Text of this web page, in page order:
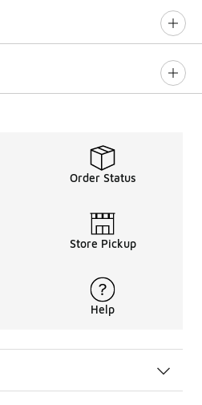
Order Status
Store Pickup
Help